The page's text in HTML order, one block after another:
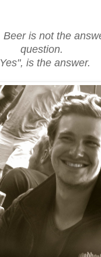
Beer is not the
question.
is the answer.